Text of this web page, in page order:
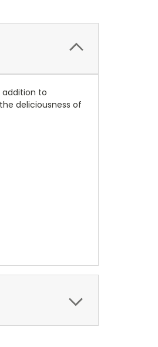
addition to
deliciousness of